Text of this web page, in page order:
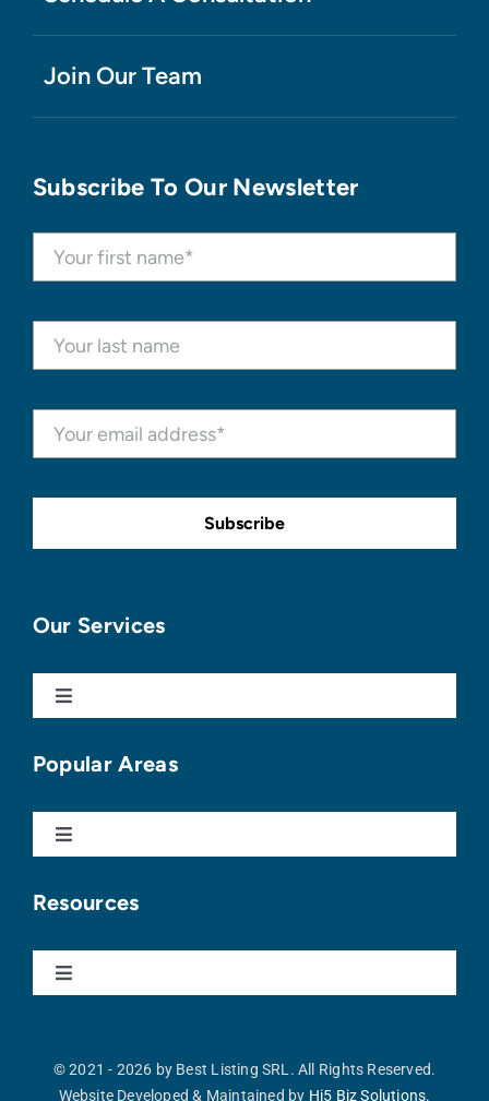
Join Our Team
Subscribe To Our Newsletter
Subscribe
Our Services
Toggle
Buy With Us
Sell With Us
Apartments For Sale
Homes For Sale
Popular Areas
Toggle
Punta Cana
Cap Cana
Resources
Toggle
© 2021 - 2026 by Best Listing SRL. All Rights Reserved.
Website Developed & Maintained by Hi5 Biz Solutions.